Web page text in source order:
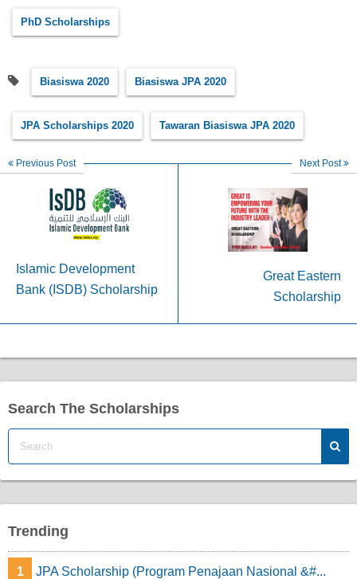
PhD Scholarships
Biasiswa 2020 Biasiswa JPA 2020
JPA Scholarships 2020 Tawaran Biasiswa JPA 2020
Previous Post
Islamic Development
Bank (ISDB) Scholarship
Next Post
Great Eastern
Scholarship
Search The Scholarships
Trending
1 JPA Scholarship (Program Penajaan Nasional &#...